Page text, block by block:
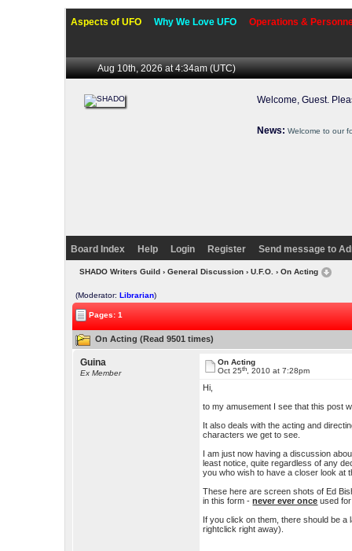
Aspects of UFO Why We Love UFO Operations &
Aug 10th, 2026 at 4:34am(UTC)
Welcome, Guest.
News: Welcome to our
Board Index Help Login Register Send message to
SHADO Writers Guild› General Discussion› U.F.O. › On Acting
(Moderator:Librarian)
Pages: 1
On Acting (Read 9501 times)
Guina
Ex Member
On Acting
Oct 25th , 2010 at 7:28pm
Hi,
to my amusement I see that this post
It also deals with the acting and
characters we get to see.
I am just now having a discussion
least notice, quite regardless of any
you who wish to have a closer look at
These here are screen shots of Ed
in this form -never ever once used
If you click on them, there should be
rightclick right away).